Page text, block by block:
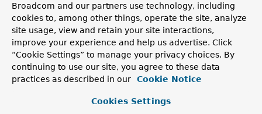
Broadcom and our partners use technology, including
cookies to, among other things, operate the site, analyze
site usage, view and retain your site interactions,
improve your experience and help us advertise. Click
“Cookie Settings” to manage your privacy choices. By
continuing to use our site, you agree to these data
practices as described in our
Cookie Notice
Cookies Settings